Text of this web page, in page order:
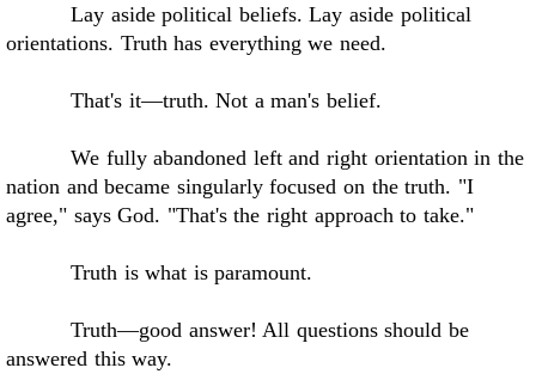
Lay aside political beliefs. Lay aside political
orientations. Truth has everything we need.
That's it—truth. Not a man's belief.
We fully abandoned left and right orientation in the
nation and became singularly focusedon the truth. "I
agree," says God. "That's the right approach to take."
Truth is what is paramount.
Truth—good answer! All questions should be
answered this way.